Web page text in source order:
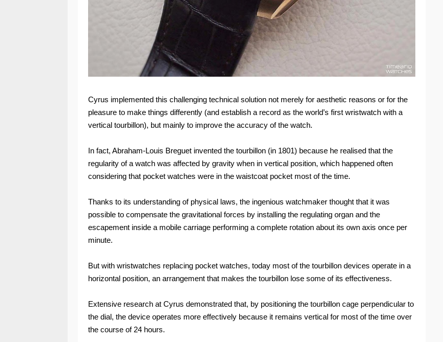
Cyrus implemented this challenging technical solution not merely for aesthetic reasons or for the
pleasure to make things differently (and establish a record as the world’s first wristwatch with a
vertical tourbillon), but mainly to improve the accuracy of the watch.
In fact, Abraham-Louis Breguet invented the tourbillon (in 1801) because he realised that the
regularity of a watch was affected by gravity when in vertical position, which happened often
considering that pocket watches were in the waistcoat pocket most of the time.
Thanks to its understanding of physical laws, the ingenious watchmaker thought that it was
possible to compensate the gravitational forces by installing the regulating organ and the
escapement inside a mobile carriage performing a complete rotation about its own axis once per
minute.
But with wristwatches replacing pocket watches, today most of the tourbillon devices operate in a
horizontal position, an arrangement that makes the tourbillon lose some of its effectiveness.
Extensive research at Cyrus demonstrated that, by positioning the tourbillon cage perpendicular to
the dial, the device operates more effectively because it remains vertical for most of the time over
the course of 24 hours.